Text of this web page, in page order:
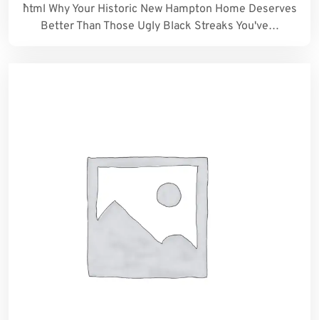
```html Why Your Historic New Hampton Home Deserves
Better Than Those Ugly Black Streaks You've…